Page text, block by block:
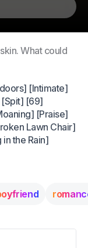
What could
[Intimate]
[Spit] [69]
[Praise]
Lawn Chair]
the Rain]